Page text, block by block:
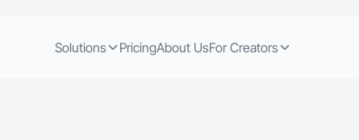
Solutions PricingAbout UsFor Creators